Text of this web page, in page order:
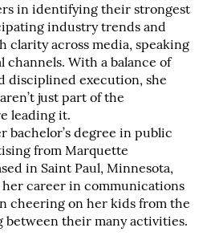
in identifying their strongest
industry trends and
clarity across media, speaking
channels. With a balance of
disciplined execution, she
just part of the
leading it.
bachelor’s degree in public
from Marquette
in Saint Paul, Minnesota,
her career in communications
cheering on her kids from the
between their many activities.